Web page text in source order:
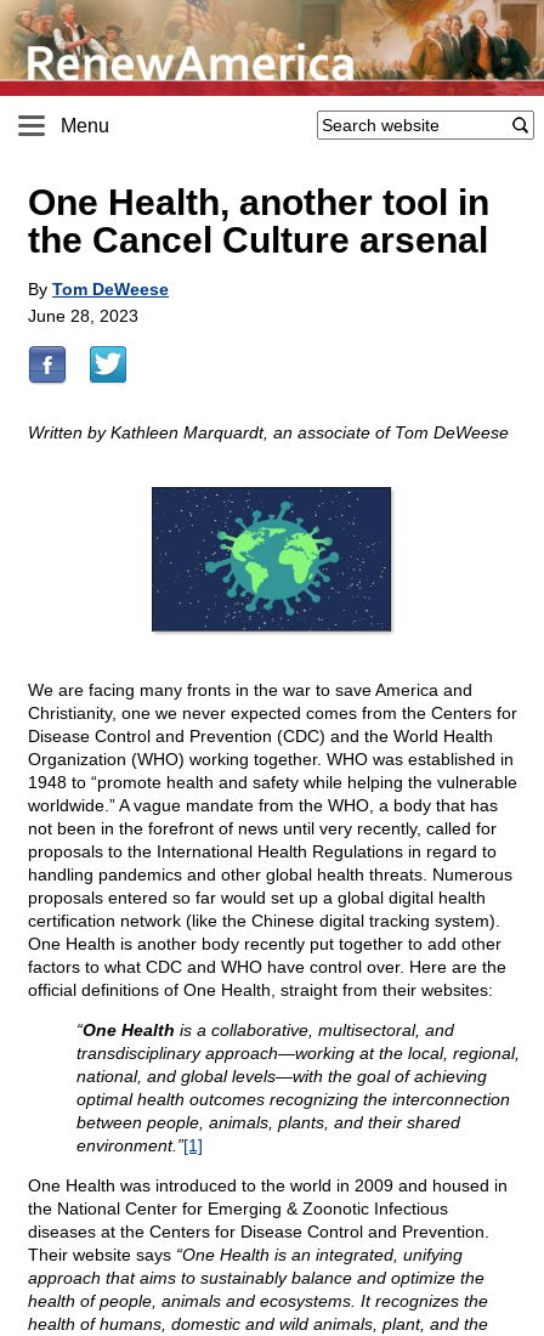
Menu
One Health, another tool in
the Cancel Culture arsenal
By Tom DeWeese
June 28, 2023
Written by Kathleen Marquardt, an associate of Tom DeWeese
We are facing many fronts in the war to save America and
Christianity, one we never expected comes from the Centers for
Disease Control and Prevention (CDC) and the World Health
Organization (WHO) working together. WHO was established in
1948 to “promote health and safety while helping the vulnerable
worldwide.” A vague mandate from the WHO, a body that has
not been in the forefront of news until very recently, called for
proposals to the International Health Regulations in regard to
handling pandemics and other global health threats. Numerous
proposals entered so far would set up a global digital health
certification network (like the Chinese digital tracking system).
One Health is another body recently put together to add other
factors to what CDC and WHO have control over. Here are the
official definitions of One Health, straight from their websites:
“One Health is a collaborative, multisectoral, and
transdisciplinary approach—working at the local, regional,
national, and global levels—with the goal of achieving
optimal health outcomes recognizing the interconnection
between people, animals, plants, and their shared
environment.”[1]
One Health was introduced to the world in 2009 and housed in
the National Center for Emerging & Zoonotic Infectious
diseases at the Centers for Disease Control and Prevention.
Their website says “One Health is an integrated, unifying
approach that aims to sustainably balance and optimize the
health of people, animals and ecosystems. It recognizes the
health of humans, domestic and wild animals, plant, and the